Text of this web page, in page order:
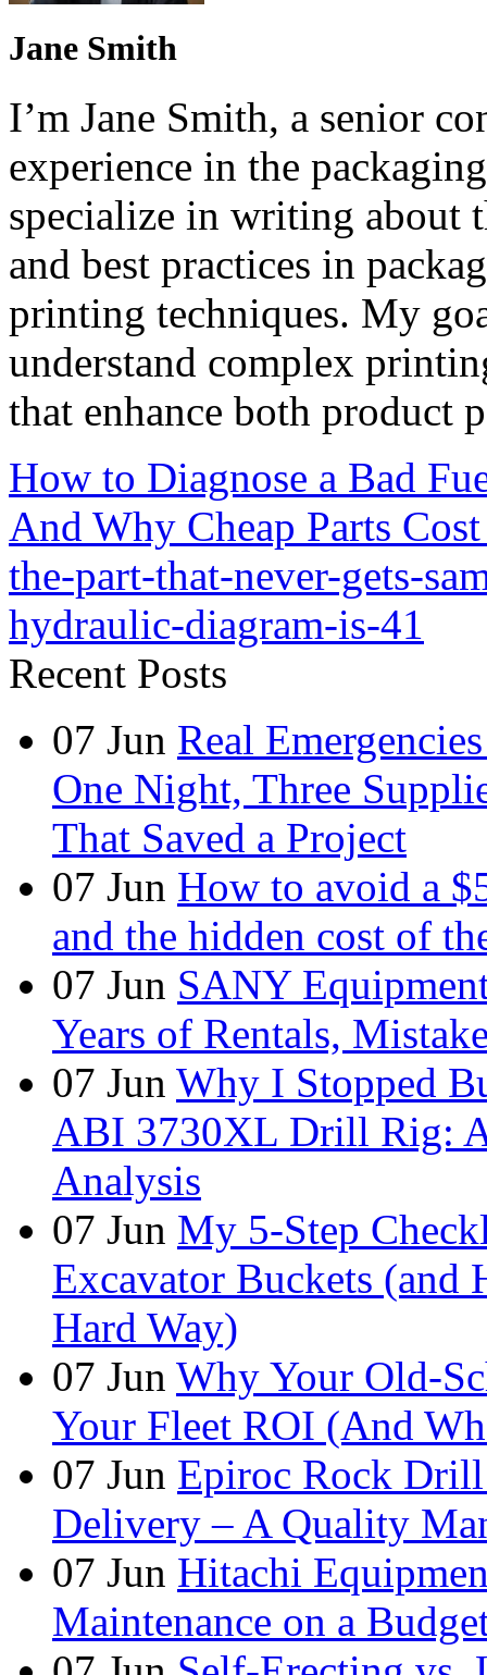
Jane Smith
I’m Jane Smith, a senior
experience in the
specialize in writing about
and best practices in
printing techniques. My
understand complex
that enhance both product
How to Diagnose a Bad
And Why Cheap Parts
the-part-that-never-gets-
hydraulic-diagram-is-41
Recent Posts
07 Jun Real
One Night, Three
That Saved a Project
07 Jun How to avoid a
and the hidden cost of
07 Jun SANY
Years of Rentals,
07 Jun Why I Stopped
ABI 3730XL Drill Rig: A
Analysis
07 Jun My 5-Step
Excavator Buckets (and
Hard Way)
07 Jun Why Your Old-
Your Fleet ROI (And
07 Jun Epiroc Rock
Delivery – A Quality
07 Jun Hitachi
Maintenance on a